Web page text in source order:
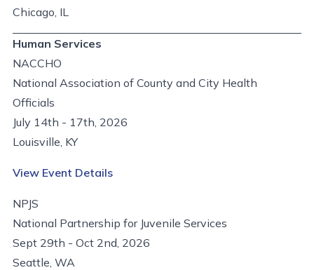
Chicago, IL
Human Services
NACCHO
National Association of County and City Health
Officials
July 14th - 17th, 2026
Louisville, KY
View Event Details
NPJS
National Partnership for Juvenile Services
Sept 29th - Oct 2nd, 2026
Seattle, WA